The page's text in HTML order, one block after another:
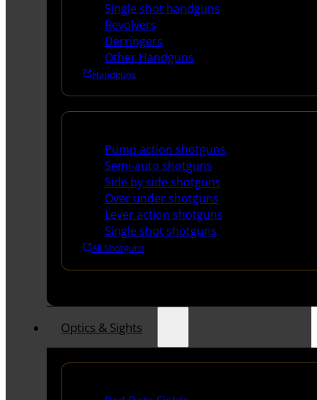
Single shot handguns
Revolvers
Derringers
Other Handguns
Handguns
Pump action shotguns
Semi-auto shotguns
Side by side shotguns
Over under shotguns
Lever action shotguns
Single shot shotguns
All Shotguns
Optics & Sights